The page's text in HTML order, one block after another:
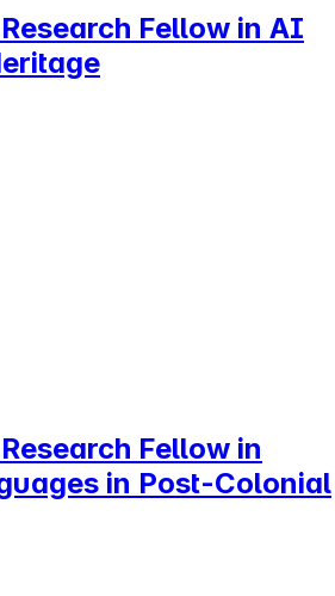
Fellow in AI
Fellow in
in Post-Colonial